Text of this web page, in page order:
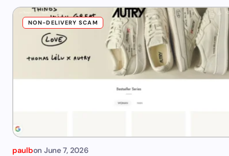
NON-DELIVERY SCAM
paulbon June 7, 2026